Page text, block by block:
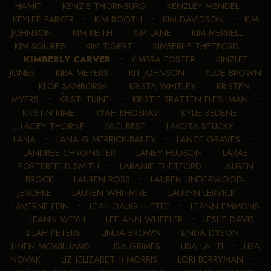
HAMIT • KENZIE THORNBURG • KENZLEY MENDEL•
KEYLEE PARKER • KIM BOOTH • KIM DAVIDSON • KIM
JOHNSON • KIM KEITH • KIM LANE • KIM MERRELL•
KIM SQUIRES • KIM TIGERT • KIMBERLIE THETFORD •
KIMBERLY CARVER • KIMBRA FOSTER • KINZLEE
JONES • KIRA MEYERS • KIT JOHNSON • KLOE BROWN
• KLOE SAMBORSKI • KRISTA WHITLEY • KRISTEN
MYERS • KRISTI TUINEI • KRISTIE BRATTEN FLESHMAN •
KRISTIN KIME • KYAH KHOSRAVI • KYLIE BEDENE •
LACEY THORNE • LACI BEST • LAKOTA STUCKY •
LANA • LANA G MERRICK-BAILEY • LANCE GRAVES •
LANDREE CHROINSTER • LANEY HUDSON • LARAE
PORTERFIELD SMITH • LARAMIE THETFORD • LAUREN
BROCK • LAUREN ROSS • LAUREN UNDERWOOD-
JESCHKE • LAUREN WHITMIRE • LAURYN LERVICK •
LAVERNE FEIN • LEAH DAUGHHETEE • LEANN EMMONS
• LEANN WEYH • LEE ANN WHEELER • LESLIE DAVIS
• LILAH PETERS • LINDA BROWN • LINDA DYSON •
LINEN MCWILLIAMS • LISA GRIMES • LISA LAHTI • LISA
NOVAK • LIZ (ELIZABETH) MORRIS • LORI BERRYMAN •